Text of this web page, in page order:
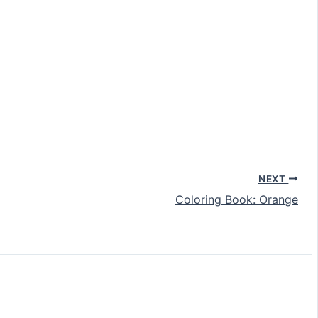
NEXT
Coloring Book: Orange